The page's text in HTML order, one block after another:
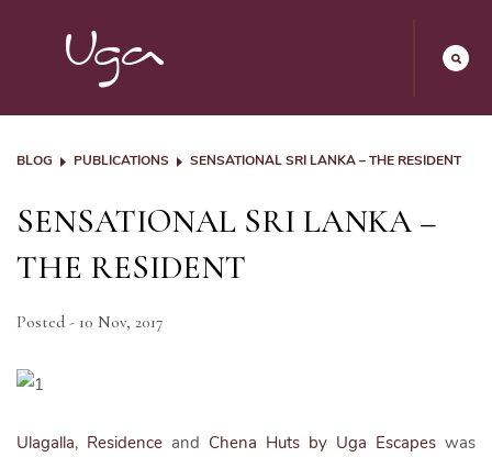
BLOG PUBLICATIONS SENSATIONAL SRI LANKA – THE RESIDENT
SENSATIONAL SRI LANKA –
THE RESIDENT
Posted - 10 Nov, 2017
Ulagalla, Residence and Chena Huts by Uga Escapes was